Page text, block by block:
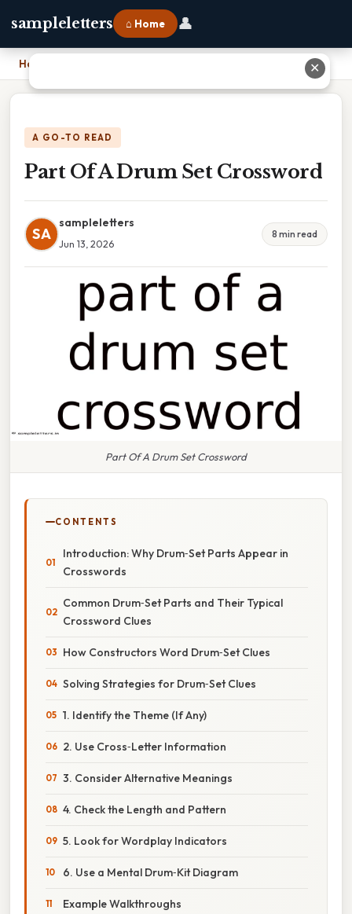
sampleletters ⌂ Home 👤
Home
A GO-TO READ
Part Of A Drum Set Crossword
SA
sampleletters
Jun 13, 2026
8 min read
Part Of A Drum Set Crossword
CONTENTS
Introduction: Why Drum‑Set Parts Appear in
Crosswords
Common Drum‑Set Parts and Their Typical
Crossword Clues
How Constructors Word Drum‑Set Clues
Solving Strategies for Drum‑Set Clues
1. Identify the Theme (If Any)
2. Use Cross‑Letter Information
3. Consider Alternative Meanings
4. Check the Length and Pattern
5. Look for Wordplay Indicators
6. Use a Mental Drum‑Kit Diagram
Example Walkthroughs
✕